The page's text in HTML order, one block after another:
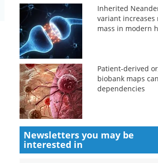
Inherited
variant increases
mass in modern
Patient-derived
biobank maps
dependencies
Newsletters you may be
interested in